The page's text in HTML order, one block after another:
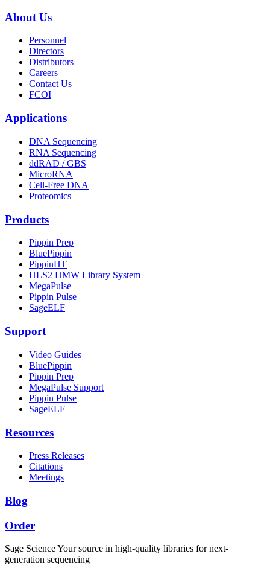
About Us
Personnel
Directors
Distributors
Careers
Contact Us
FCOI
Applications
DNA Sequencing
RNA Sequencing
ddRAD / GBS
MicroRNA
Cell-Free DNA
Proteomics
Products
Pippin Prep
BluePippin
PippinHT
HLS2 HMW Library System
MegaPulse
Pippin Pulse
SageELF
Support
Video Guides
BluePippin
Pippin Prep
MegaPulse Support
Pippin Pulse
SageELF
Resources
Press Releases
Citations
Meetings
Blog
Order
Sage ScienceYour source in high-quality libraries for next-
generation sequencing